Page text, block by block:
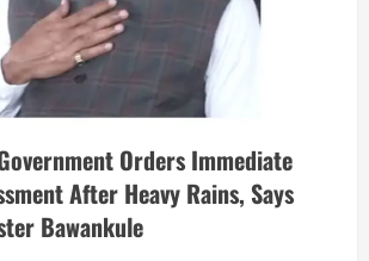
Orders Immediate
After Heavy Rains, Says
Bawankule